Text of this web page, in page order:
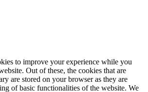
to improve your experience while you
Out of these, the cookies that are
are stored on your browser as they are
of basic functionalities of the website. We